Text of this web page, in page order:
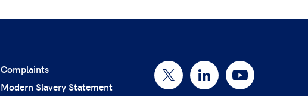
Complaints
Modern Slavery Statement